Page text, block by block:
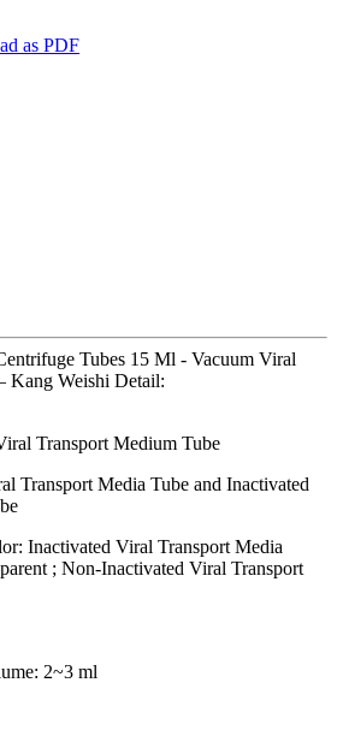
as PDF
Tubes 15 Ml - Vacuum Viral
Kang Weishi Detail:
Transport Medium Tube
Transport Media Tube and Inactivated
Inactivated Viral Transport Media
; Non-Inactivated Viral Transport
2~3 ml